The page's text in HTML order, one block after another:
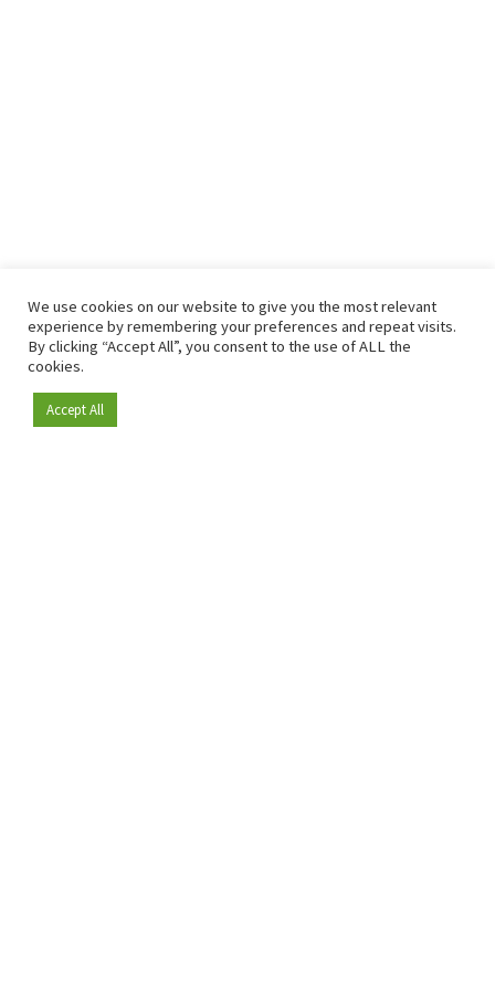
Become a member
We use cookies on our website to give you the most relevant
experience by remembering your preferences and repeat visits.
By clicking “Accept All”, you consent to the use of ALL the
cookies.
Accept All